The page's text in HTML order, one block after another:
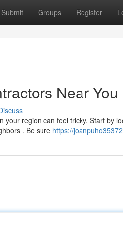
Submit Groups Register
Near You
your region can feel tricky. Start by
. Be sure https://